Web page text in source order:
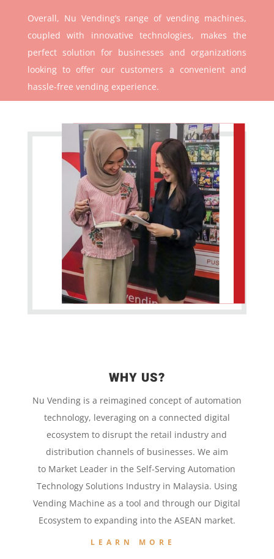
Overall, Nu Vending’s range of vending machines,
coupled with innovative technologies, makes the
perfect solution for businesses and organizations
looking to offer our customers a convenient and
hassle-free vending experience.
WHY US?
Nu Vending is a reimagined concept ofautomation
technology, leveraging on a connected digital
ecosystem to disrupt the retail industry and
distribution channels of businesses. We aim
to Market Leader in theSelf-Serving Automation
Technology Solutions Industry in Malaysia. Using
Vending Machineas a tool andthrough our Digital
Ecosystem toexpanding into the ASEAN market.
LEARN MORE